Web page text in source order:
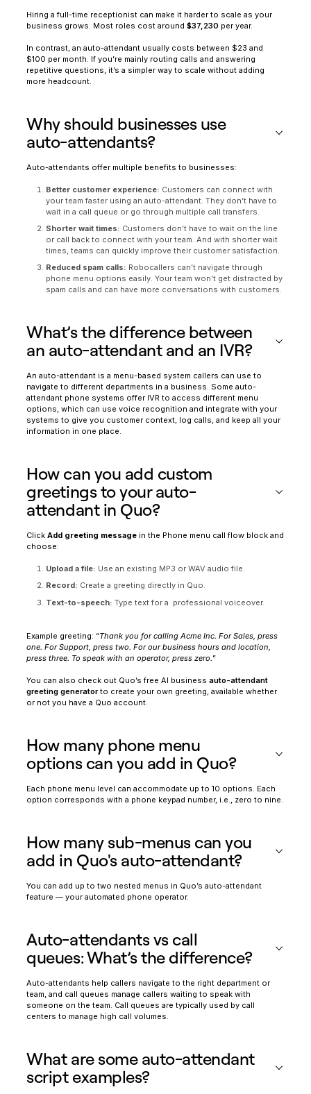
Hiring a full-time receptionist can make it harder to scale as your
business grows. Most roles cost around$37,230 per year.
In contrast, an auto-attendant usually costs between $23 and
$100 per month. If you’re mainly routing calls and answering
repetitive questions, it’s a simpler way to scale without adding
more headcount.
Why should businesses use
auto-attendants?
Auto-attendants offer multiple benefits to businesses:
Better customer experience: Customers can connect with
your team faster using an auto-attendant. They don’t have to
wait in a call queue or go through multiple call transfers.
Shorter wait times: Customers don’t have to wait on the line
or call back to connect with your team. And with shorter wait
times, teams can quickly improve their customer satisfaction.
Reduced spam calls: Robocallers can’t navigate through
phone menu options easily. Your team won’t get distracted by
spam calls and can have more conversations with customers.
What’s the difference between
an auto-attendant and an IVR?
An auto-attendant is a menu-based system callers can use to
navigate to different departments in a business. Some auto-
attendant phone systems offer IVR to access different menu
options, which can use voice recognition and integrate with your
systems to give you customer context, log calls, and keep all your
information in one place.
How can you add custom
greetings to your auto-
attendant in Quo?
ClickAdd greeting message in the Phone menu call flow block and
choose:
Upload a file: Use an existing MP3 or WAV audio file.
Record: Create a greeting directly in Quo.
Text-to-speech: Type text for a professional voiceover.
Example greeting: “Thank you for calling Acme Inc. For Sales, press
one. For Support, press two. For our business hours and location,
press three. To speak with an operator, press zero.”
You can also check out Quo’s free AI businessauto-attendant
greeting generatorto create your own greeting, available whether
or not you have a Quo account.
How many phone menu
options can you add in Quo?
Each phone menu level can accommodate up to 10 options. Each
option corresponds with a phone keypad number, i.e., zero to nine.
How many sub-menus can you
add in Quo's auto-attendant?
You can add up to two nested menus in Quo’s auto-attendant
feature — your automated phone operator.
Auto-attendants vs call
queues: What’s the difference?
Auto-attendants help callers navigate to the right department or
team, and call queues manage callers waiting to speak with
someone on the team. Call queues are typically used by call
centers to manage high call volumes.
What are some auto-attendant
script examples?